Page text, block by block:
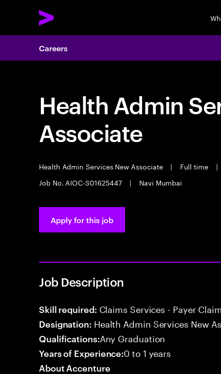
Careers
Health Admin
Associate
Health Admin Services New Associate | Full time |
Job No. AIOC-S01625447
| Navi Mumbai
Apply for this job
Job Description
Skill required: Claims Services - Payer
Designation: Health Admin Services New
Qualifications:Any Graduation
Years of Experience:0 to 1 years
About Accenture